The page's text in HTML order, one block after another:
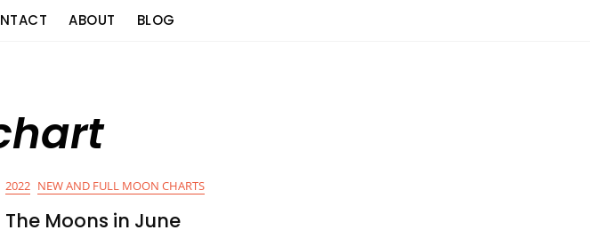
ABOUT BLOG
2022 NEW AND FULL MOON CHARTS
The Moons in June